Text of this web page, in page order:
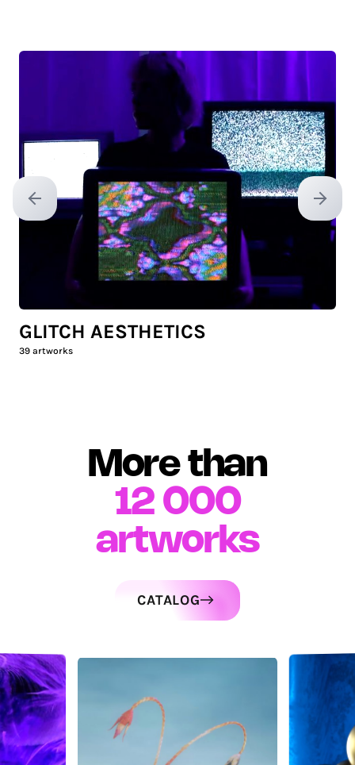
Previous slide Next
GLITCH AESTHETICS
39 artworks
More than
12 000
artworks
CATALOG